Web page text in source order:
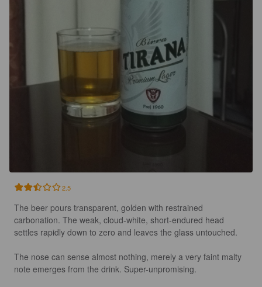
2.5
The beer pours transparent, golden with restrained
carbonation. The weak, cloud-white, short-endured head
settles rapidly down to zero and leaves the glass untouched.
The nose can sense almost nothing, merely a very faint malty
note emerges from the drink. Super-unpromising.